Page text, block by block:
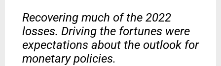
Recovering much of the 2022
losses. Driving the fortunes were
expectations about the outlook for
monetary policies.